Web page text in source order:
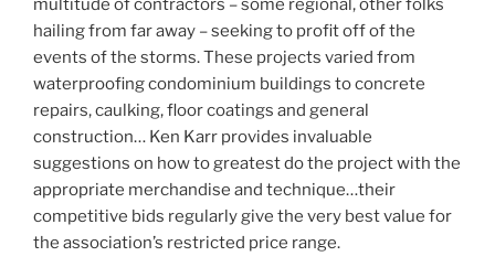
multitude of contractors – some regional, other folks
hailing from far away – seeking to profit off of the
events of the storms. These projects varied from
waterproofing condominium buildings to concrete
repairs, caulking, floor coatings and general
construction… Ken Karr provides invaluable
suggestions on how to greatest do the project with the
appropriate merchandise and technique…their
competitive bids regularly give the very best value for
the association’s restricted price range.